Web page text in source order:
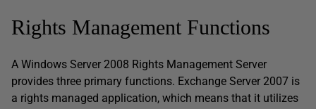
Rights Management Functions
A Windows Server 2008 Rights Management Server
provides three primary functions. Exchange Server 2007 is
a rights managed application, which means that it utilizes